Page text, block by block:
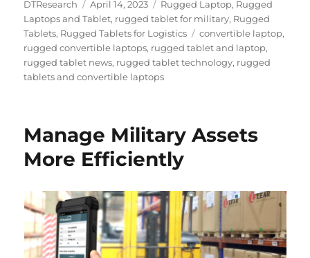
Author
DTResearch
Posted
on
April 14, 2023 Categories
Rugged Laptop, Rugged
Laptops and Tablet, rugged tablet for military, Rugged
Tablets, Rugged Tablets for Logistics Tags
convertible laptop,
rugged convertible laptops, rugged tablet and laptop,
rugged tablet news, rugged tablet technology, rugged
tablets and convertible laptops
Manage Military Assets
More Efficiently